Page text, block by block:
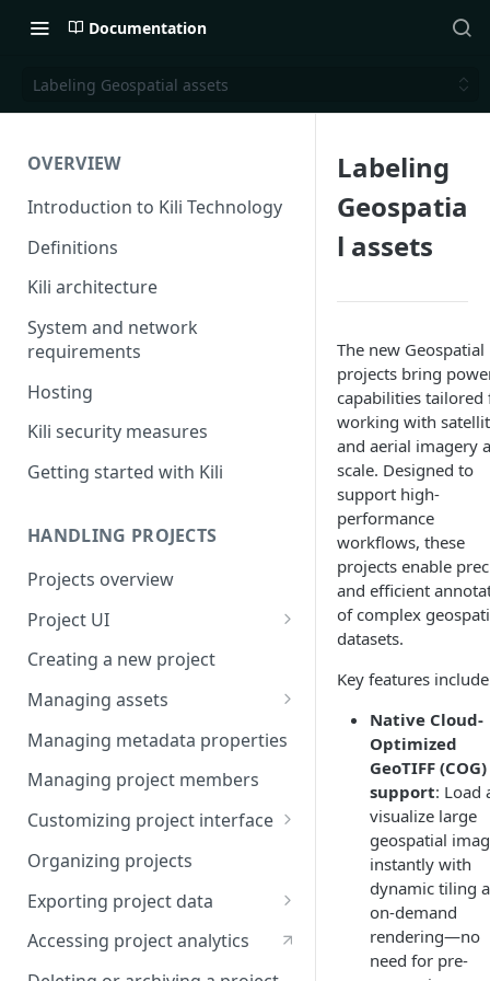
Documentation
Labeling Geospatial assets
OVERVIEW
Introduction to Kili Technology
Definitions
Kili architecture
System and network
requirements
Hosting
Kili security measures
Getting started with Kili
HANDLING PROJECTS
Projects overview
Project UI
Projects list
Asset queue page
Explore view
Analytics page
Settings page
Creating a new project
Managing assets
Adding assets to project
Adding asset metadata
Assigning assets to labelers
Prioritizing assets
Asset lifecycle
Generating non-expiring
signed URLs on AWS
Managing metadata properties
Managing project members
Customizing project interface
Best practices for ontology
design
Customizing the interface in
Kili UI
Organizing projects
Exporting project data
Kili data format
YOLO formats
Accessing project analytics
Labeling
Geospatia
l assets
The new Geospatial
projects bring
capabilities tailored
working with
and aerial imagery
scale. Designed to
support high-
performance
workflows, these
projects enable
and efficient
of complex
datasets.
Key features
Native Cloud-
Optimized
GeoTIFF (COG)
support: Load
visualize large
geospatial
instantly with
dynamic tiling
on-demand
rendering—no
need for pre-